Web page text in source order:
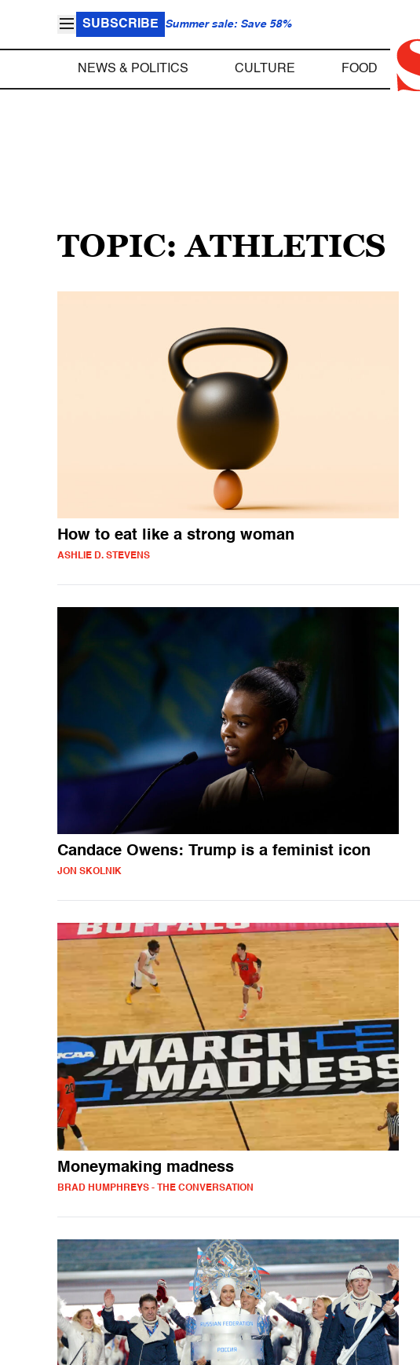
SUBSCRIBE Summer sale: Save 58%
NEWS & POLITICS CULTURE FOOD
TOPIC: ATHLETICS
How to eat like a strong woman
ASHLIE D. STEVENS
Candace Owens: Trump is a feminist icon
JON SKOLNIK
Moneymaking madness
BRAD HUMPHREYS - THE CONVERSATION